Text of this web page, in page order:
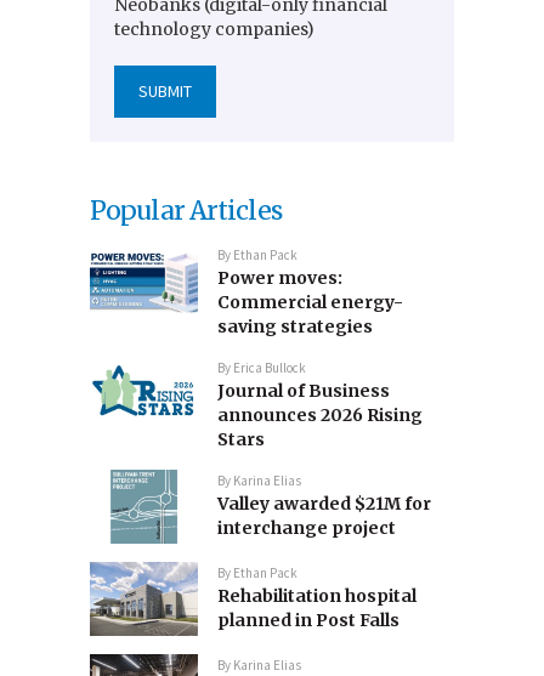
Neobanks (digital-only financial
technology companies)
Popular Articles
By Ethan Pack
Power moves:
Commercial energy-
saving strategies
By Erica Bullock
Journal of Business
announces 2026 Rising
Stars
By Karina Elias
Valley awarded $21M for
interchange project
By Ethan Pack
Rehabilitation hospital
planned in Post Falls
By Karina Elias